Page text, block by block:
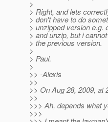
>
> Right, and lets
> don't have to do
> unzipped version e.g.
> and unzip, but i
> the previous version.
>
> Paul.
>
>> -Alexis
>>
>> On Aug 28, 2009, at
>>
>>> Ah, depends what
>>>